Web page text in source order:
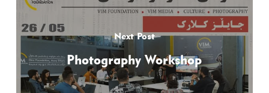
Next Post
Photography Workshop